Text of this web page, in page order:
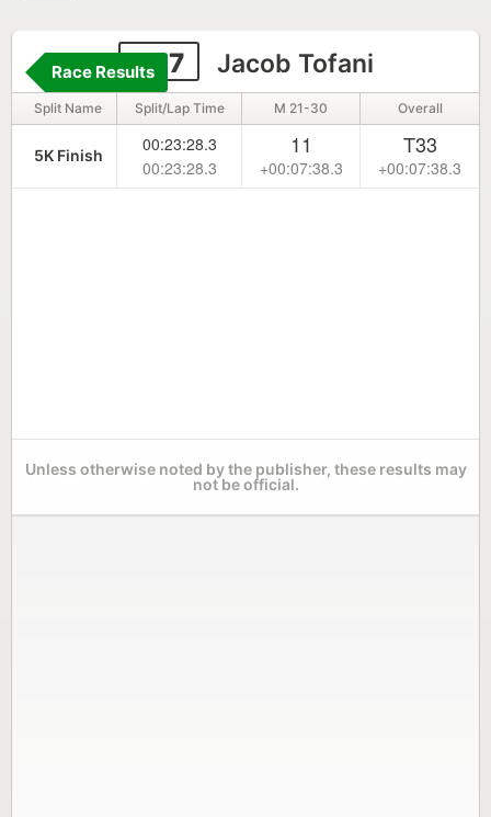
337 Jacob Tofani
Race Results
Split Name Split/Lap Time M 21-30 Overall
5K Finish
00:23:28.3
00:23:28.3
11
+00:07:38.3
T33
+00:07:38.3
Unless otherwise noted by the publisher, these results may
not be official.